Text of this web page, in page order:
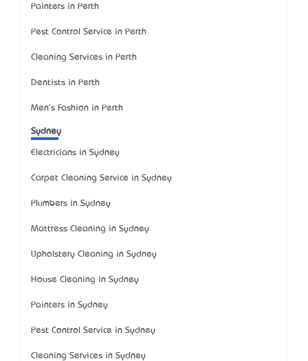
Painters in Perth
Pest Control Service in Perth
Cleaning Services in Perth
Dentists in Perth
Men's Fashion in Perth
Sydney
Electricians in Sydney
Carpet Cleaning Service in Sydney
Plumbers in Sydney
Mattress Cleaning in Sydney
Upholstery Cleaning in Sydney
House Cleaning in Sydney
Painters in Sydney
Pest Control Service in Sydney
Cleaning Services in Sydney